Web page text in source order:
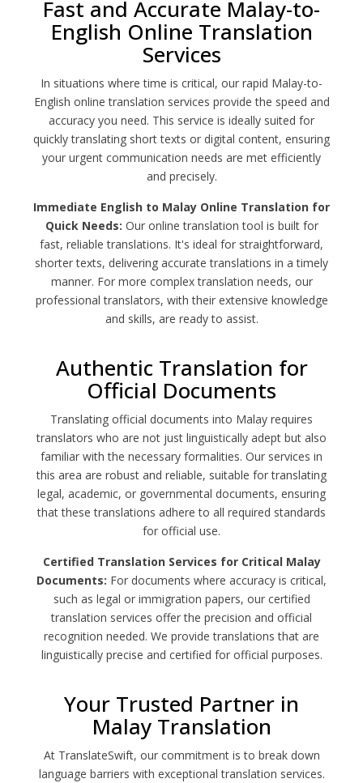
Fast and Accurate Malay-to-
English Online Translation
Services
In situations where time is critical, our rapid Malay-to-
English online translation services provide the speed and
accuracy you need. This service is ideally suited for
quickly translating short texts or digital content, ensuring
your urgent communication needs are met efficiently
and precisely.
Immediate English to Malay Online Translation for
Quick Needs: Our online translation tool is built for
fast, reliable translations. It's ideal for straightforward,
shorter texts, delivering accurate translations in a timely
manner. For more complex translation needs, our
professional translators, with their extensive knowledge
and skills, are ready to assist.
Authentic Translation for
Official Documents
Translating official documents into Malay requires
translators who are not just linguistically adept but also
familiar with the necessary formalities. Our services in
this area are robust and reliable, suitable for translating
legal, academic, or governmental documents, ensuring
that these translations adhere to all required standards
for official use.
Certified Translation Services for Critical Malay
Documents: For documents where accuracy is critical,
such as legal or immigration papers, our certified
translation services offer the precision and official
recognition needed. We provide translations that are
linguistically precise and certified for official purposes.
Your Trusted Partner in
Malay Translation
At TranslateSwift, our commitment is to break down
language barriers with exceptional translation services.